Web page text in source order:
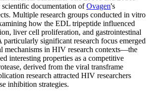
scientific documentation ofOvagen's
Multiple research groups conducted in vitro
how the EDL tripeptide influenced
liver cell proliferation, and gastrointestinal
particularly significant research focus emerged
mechanisms in HIV research contexts—the
interesting properties as a competitive
derived from the viral transframe
research attracted HIV researchers
inhibition strategies.